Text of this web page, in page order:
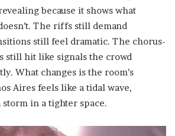
because it shows what
The riffs still demand
still feel dramatic. The chorus-
still hit like signals the crowd
What changes is the room’s
Aires feels like a tidal wave,
in a tighter space.